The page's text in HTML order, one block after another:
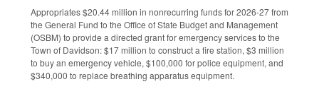
Appropriates $20.44 million in nonrecurring funds for 2026-27 from
the General Fund to the Office of State Budget and Management
(OSBM) to provide a directed grant for emergency services to the
Town of Davidson: $17 million to construct a fire station, $3 million
to buy an emergency vehicle, $100,000 for police equipment, and
$340,000 to replace breathing apparatus equipment.